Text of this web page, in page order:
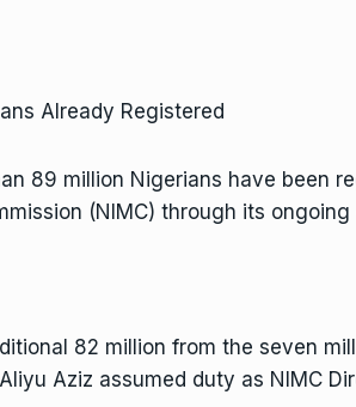
89 million Nigerians have been
(NIMC) through its
82 million from the seven
Aziz assumed duty as NIMC